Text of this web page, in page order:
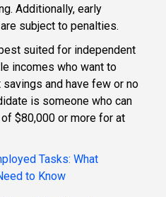
Additionally, early
subject to penalties.
suited for independent
incomes who want to
and have few or no
is someone who can
$80,000 or more for at
Tasks: What
to Know